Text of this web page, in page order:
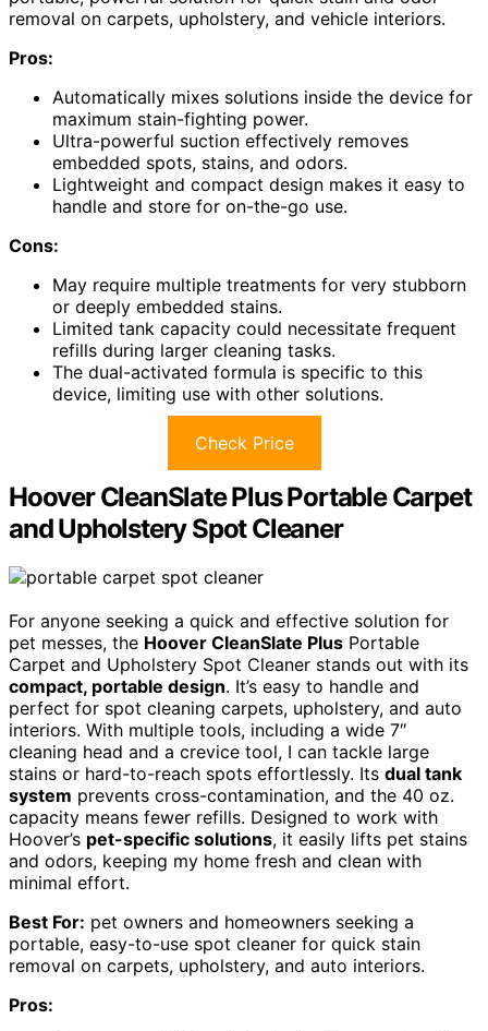
removal on carpets, upholstery, and vehicle interiors.
Pros:
Automatically mixes solutions inside the device for
maximum stain-fighting power.
Ultra-powerful suction effectively removes
embedded spots, stains, and odors.
Lightweight and compact design makes it easy to
handle and store for on-the-go use.
Cons:
May require multiple treatments for very stubborn
or deeply embedded stains.
Limited tank capacity could necessitate frequent
refills during larger cleaning tasks.
The dual-activated formula is specific to this
device, limiting use with other solutions.
Check Price
Hoover CleanSlate Plus Portable Carpet
and Upholstery Spot Cleaner
For anyone seeking a quick and effective solution for
pet messes, the Hoover CleanSlate Plus Portable
Carpet and Upholstery Spot Cleaner stands out with its
compact, portable design. It’s easy to handle and
perfect for spot cleaning carpets, upholstery, and auto
interiors. With multiple tools, including a wide 7″
cleaning head and a crevice tool, I can tackle large
stains or hard-to-reach spots effortlessly. Its dual tank
system prevents cross-contamination, and the 40 oz.
capacity means fewer refills. Designed to work with
Hoover’s pet-specific solutions, it easily lifts pet stains
and odors, keeping my home fresh and clean with
minimal effort.
Best For: pet owners and homeowners seeking a
portable, easy-to-use spot cleaner for quick stain
removal on carpets, upholstery, and auto interiors.
Pros: